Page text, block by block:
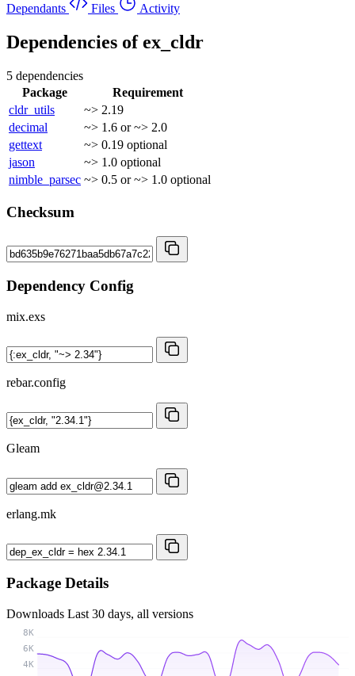
Dependants
Files Activity
Dependencies ofex_cldr
5 dependencies
Package
Requirement
cldr_utils
~> 2.19
decimal
~> 1.6 or ~> 2.0
gettext
~> 0.19 optional
jason
~> 1.0 optional
nimble_parsec ~> 0.5 or ~> 1.0 optional
Checksum
Dependency Config
mix.exs
rebar.config
Gleam
erlang.mk
Package Details
Downloads Last 30 days, all versions
4K
6K
8K